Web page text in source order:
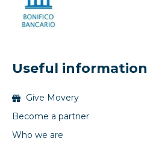
Useful information
Give Movery
Become a partner
Who we are